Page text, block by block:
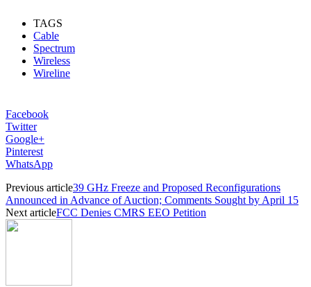
TAGS
Cable
Spectrum
Wireless
Wireline
Facebook
Twitter
Google+
Pinterest
WhatsApp
Previous article39 GHz Freeze and Proposed Reconfigurations
Announced in Advance of Auction; Comments Sought by April 15
Next articleFCC Denies CMRS EEO Petition